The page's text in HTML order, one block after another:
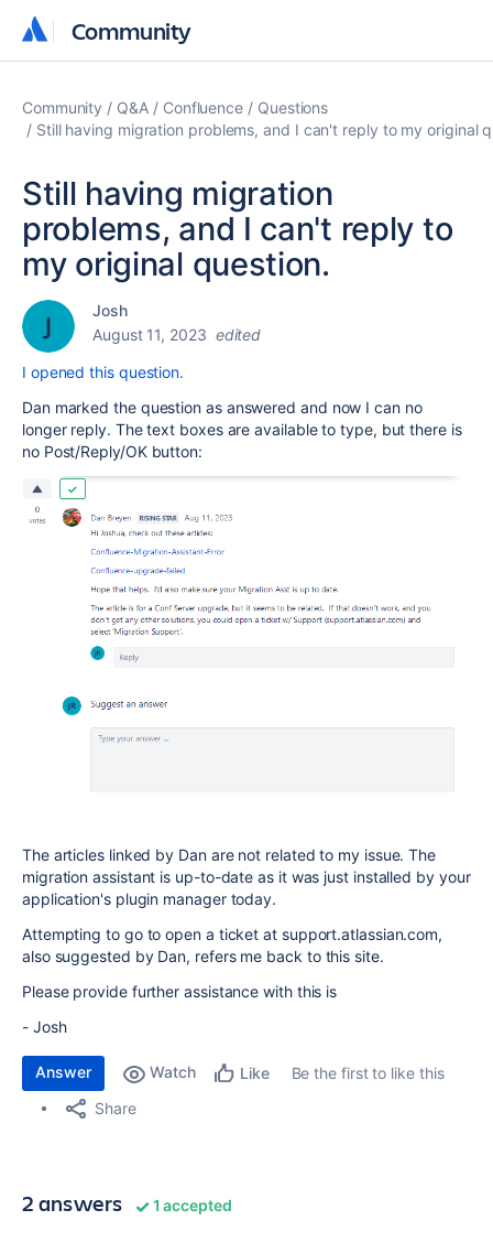
Community
Community
Community Q&A Confluence
Questions
Still having migration problems, and I can't reply to my original
Still having migration
problems, and I can't reply to
my original question.
Josh
August 11, 2023 edited
I opened this question.
Dan marked the question as answered and now I can no
longer reply. The text boxes are available to type, but there is
no Post/Reply/OK button:
The articles linked by Dan are not related to my issue. The
migration assistant is up-to-date as it was just installed by your
application's plugin manager today.
Attempting to go to open a ticket at support.atlassian.com,
also suggested by Dan, refers me back to this site.
Please provide further assistance with this is
- Josh
Answer Watch Like
Be the first to like this
Share
2 answers 1 accepted